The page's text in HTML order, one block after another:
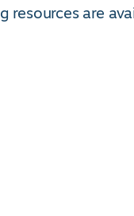
resources are